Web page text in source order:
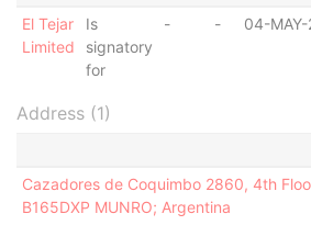
El Tejar
Limited
Is
signatory
for
- - 04-
Address (1)
Cazadores de Coquimbo 2860, 4th
B165DXP MUNRO; Argentina